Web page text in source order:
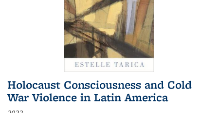
Holocaust Consciousness and Cold
War Violence in Latin America